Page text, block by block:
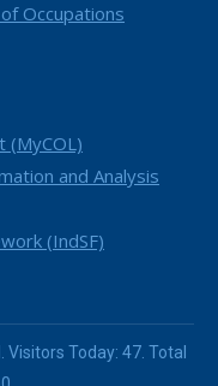
Occupations
(MyCOL)
and Analysis
(IndSF)
Today: 47. Total